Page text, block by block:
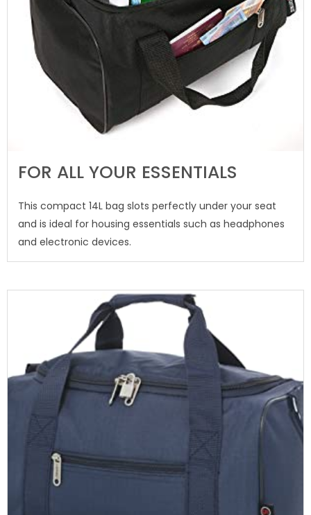
FOR ALL YOUR ESSENTIALS
This compact 14L bag slots perfectly under your seat
and is ideal for housing essentials such as headphones
and electronic devices.